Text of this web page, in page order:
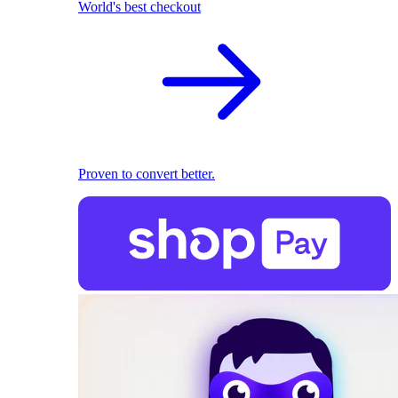
World's best checkout
Proven to convert better.